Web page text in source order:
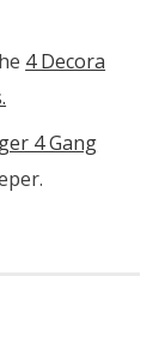
4 Decora
4 Gang